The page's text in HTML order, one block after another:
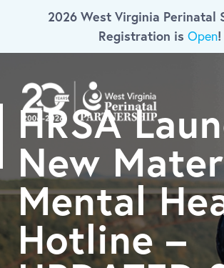
Skip To Main Content
2026 West Virginia Perinatal
Registration is Open!
HRSA
New
Mental
Hotline –